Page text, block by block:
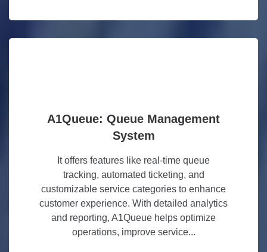
A1Queue: Queue Management
System
It offers features like real-time queue
tracking, automated ticketing, and
customizable service categories to enhance
customer experience. With detailed analytics
and reporting, A1Queue helps optimize
operations, improve service...